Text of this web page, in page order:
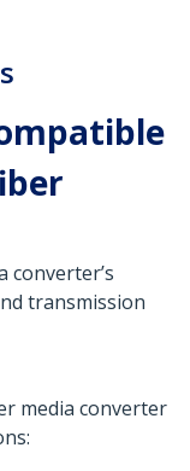
converter’s
transmission
media converter